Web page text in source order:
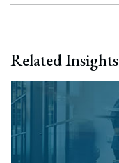
Related Insights